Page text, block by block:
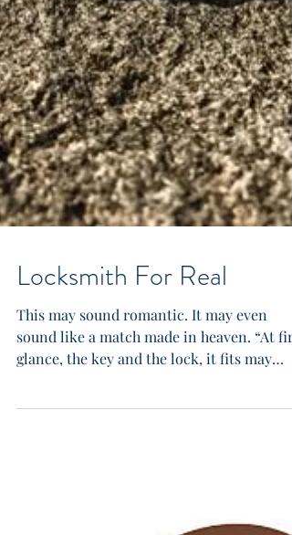
Locksmith For Real
sound like a match made in heaven. “At